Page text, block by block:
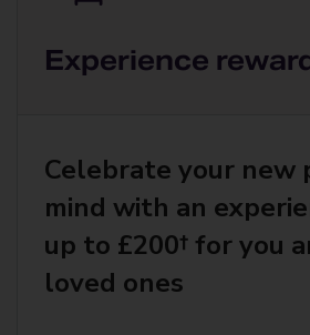
Experience
Celebrate your new
mind with an
up to £200† for you
loved ones